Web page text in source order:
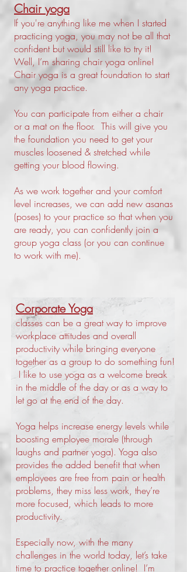
Chair yoga
If you're anything like me when I started
practicing yoga, you may not be all that
confident but would still like to try it!
Well, I’m sharing chair yoga online!
Chair yoga is a great foundation to start
any yoga practice.
You can participate from either a chair
or a mat on the floor. This will give you
the foundation you need to get your
muscles loosened & stretched while
getting your blood flowing.
As we work together and your comfort
level increases, we can add new asanas
(poses) to your practice so that when you
are ready, you can confidently join a
group yoga class (or you can continue
to work with me).
Corporate Yoga
classes can be a great way to improve
workplace attitudes and overall
productivity while bringing everyone
together as a group to do something fun!
I like to use yoga as a welcome break
in the middle of the day or as a way to
let go at the end of the day.
Yoga helps increase energy levels while
boosting employee morale (through
laughs and partner yoga). Yoga also
provides the added benefit that when
employees are free from pain or health
problems, they miss less work, they’re
more focused, which leads to more
productivity.
Especially now, with the many
challenges in the world today, let’s take
time to practice together online! I’m